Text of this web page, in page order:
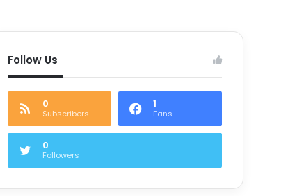
Follow Us
0
Subscribers
1
Fans
0
Followers